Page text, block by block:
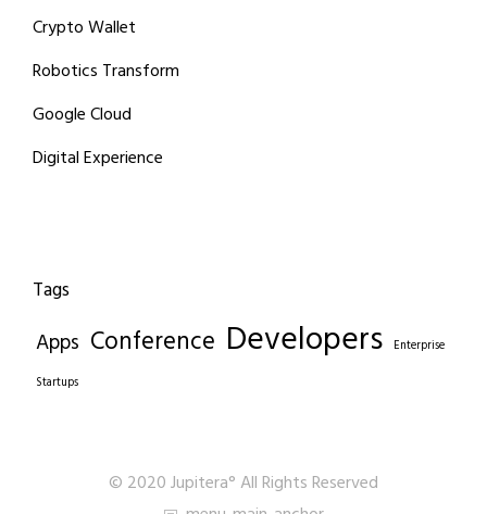
Crypto Wallet
Robotics Transform
Google Cloud
Digital Experience
Tags
Apps Conference Developers
Enterprise
Startups
© 2020 Jupitera° All Rights Reserved